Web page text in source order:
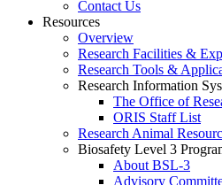
Contact Us
Resources
Overview
Research Facilities &
Research Tools &
Research Information
The Office of
ORIS Staff List
Research Animal
Biosafety Level 3
About BSL-3
Advisory